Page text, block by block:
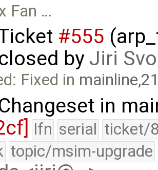
Fan …
#555
by Jiri
Fixed in
in
lfn serial ticket/
topic/msim-upgrade